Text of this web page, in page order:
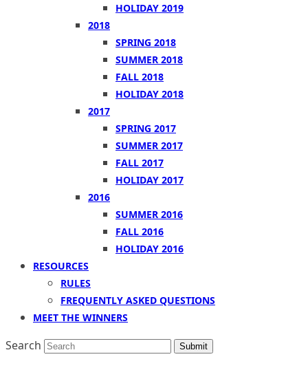
HOLIDAY 2019
2018
SPRING 2018
SUMMER 2018
FALL 2018
HOLIDAY 2018
2017
SPRING 2017
SUMMER 2017
FALL 2017
HOLIDAY 2017
2016
SUMMER 2016
FALL 2016
HOLIDAY 2016
RESOURCES
RULES
FREQUENTLY ASKED QUESTIONS
MEET THE WINNERS
Search Submit